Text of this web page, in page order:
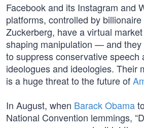
Facebook and its Instagram and
platforms, controlled by
Zuckerberg, have a virtual
shaping manipulation — and
to suppress conservative speech
ideologues and ideologies. Their
is a huge threat to the future of
In August, when Barack Obama
National Convention lemmings,